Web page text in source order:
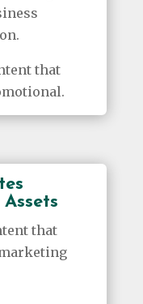
that
that